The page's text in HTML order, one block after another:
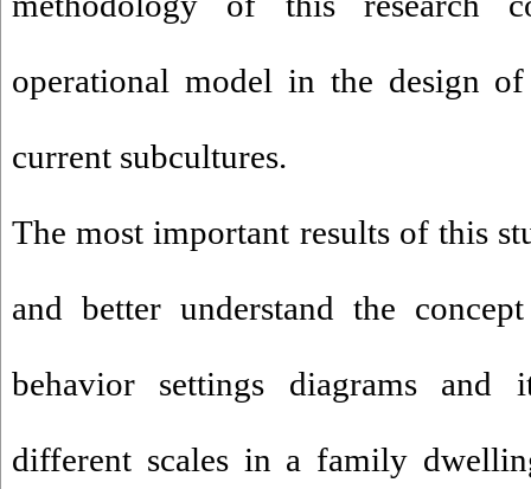
operational model in the design
current subcultures.
The most important results of this
and better understand the
behavior settings diagrams and
different scales in a family